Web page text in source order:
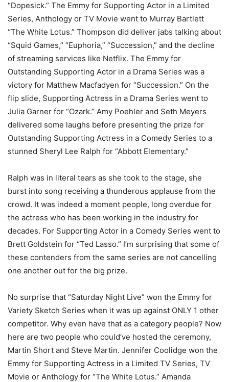
“Dopesick.” The Emmy for Supporting Actor in a Limited
Series, Anthology or TV Movie went to Murray Bartlett
“The White Lotus.” Thompson did deliver jabs talking about
“Squid Games,” “Euphoria,” “Succession,” and the decline
of streaming services like Netflix. The Emmy for
Outstanding Supporting Actor in a Drama Series was a
victory for Matthew Macfadyen for “Succession.” On the
flip slide, Supporting Actress in a Drama Series went to
Julia Garner for “Ozark.” Amy Poehler and Seth Meyers
delivered some laughs before presenting the prize for
Outstanding Supporting Actress in a Comedy Series to a
stunned Sheryl Lee Ralph for “Abbott Elementary.”
Ralph was in literal tears as she took to the stage, she
burst into song receiving a thunderous applause from the
crowd. It was indeed a moment people, long overdue for
the actress who has been working in the industry for
decades. For Supporting Actor in a Comedy Series went to
Brett Goldstein for “Ted Lasso.” I’m surprising that some of
these contenders from the same series are not cancelling
one another out for the big prize.
No surprise that “Saturday Night Live” won the Emmy for
Variety Sketch Series when it was up against ONLY 1 other
competitor. Why even have that as a category people? Now
here are two people who could’ve hosted the ceremony,
Martin Short and Steve Martin. Jennifer Coolidge won the
Emmy for Supporting Actress in a Limited TV Series, TV
Movie or Anthology for “The White Lotus.” Amanda